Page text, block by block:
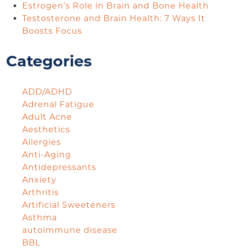
Estrogen’s Role in Brain and Bone Health
Testosterone and Brain Health: 7 Ways It
Boosts Focus
Categories
ADD/ADHD
Adrenal Fatigue
Adult Acne
Aesthetics
Allergies
Anti-Aging
Antidepressants
Anxiety
Arthritis
Artificial Sweeteners
Asthma
autoimmune disease
BBL